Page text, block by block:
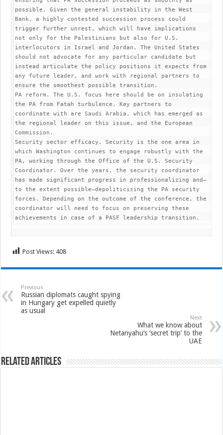
possible. Given the general instability in the West
Bank, a highly contested succession process could
trigger further unrest, which will have implications
not only for the Palestinians but also for U.S.
interlocutors in Israel and Jordan. The United States
should not advocate for any particular candidate but
instead articulate the policy positions it expects from
any future leader, and work with regional partners to
ensure the smoothest possible transition.
PA reform. The U.S. focus here should be on insulating
the PA from Fatah turbulence. Key partners to
coordinate with are Saudi Arabia, which has emerged as
the regional leader on this issue, and the European
Commission.
Security sector efficacy. Security is the one area in
which Washington continues to engage robustly with the
PA, working through the Office of the U.S. Security
Coordinator. Over the years, the security coordinator
has made significant progress in professionalizing and—
to the extent possible—depoliticizing the PA security
forces. Depending on the outcome of the conference, the
coordinator will need to focus on preserving these
achievements in case of a PASF leadership transition.
Post Views: 408
Previous
Russian diplomats caught spying
in Hungary get expelled quietly
as usual
Next
What we know about
Netanyahu’s ‘secret trip’ to the
UAE
Related Articles